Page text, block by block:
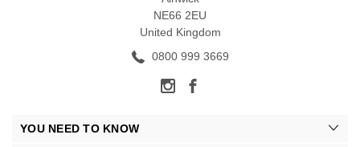
NE66 2EU
United Kingdom
0800 999 3669
YOU NEED TO KNOW